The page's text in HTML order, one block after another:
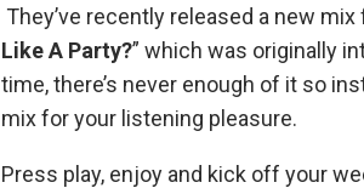
They’ve recently released a new
Like A Party?” which was originally
time, there’s never enough of it so
mix for your listening pleasure.
Press play, enjoy and kick off your